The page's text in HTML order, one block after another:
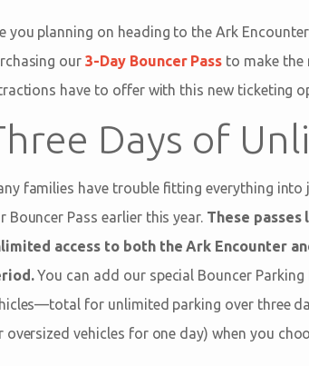
you planning on heading to the Ark
our3-Day Bouncer Pass to make
have to offer with this new ticketing
Days of
families have trouble fitting everything
Bouncer Pass earlier this year. These
access to both the Ark Encounter
You can add our special Bouncer
for unlimited parking over three
oversized vehicles for one day) when you